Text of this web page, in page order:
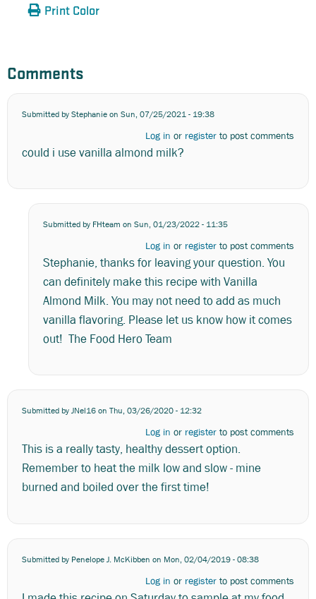
Print Color
Comments
Submitted byStephanieon Sun, 07/25/2021 - 19:38
Log in or register to post comments
could i use vanilla almond milk?
Submitted by FHteam on Sun, 01/23/2022 - 11:35
to
could
use
vanilla
by
Log in or register to post comments
Stephanie, thanks for leaving your question. You
can definitely make this recipe with Vanilla
Almond Milk. You may not need to add as much
vanilla flavoring. Please let us know how it comes
out! The Food Hero Team
Submitted byJNel16on Thu, 03/26/2020 - 12:32
Log in or register to post comments
This is a really tasty, healthy dessert option.
Remember to heat the milk low and slow - mine
burned and boiled over the first time!
Submitted by Penelope J. McKibben on Mon, 02/04/2019 - 08:38
Log in or register to post comments